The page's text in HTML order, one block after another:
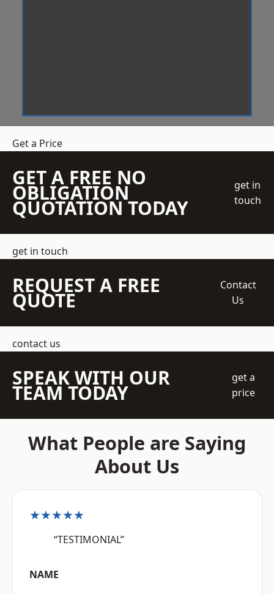
Get a Price
GET A FREE NO
OBLIGATION
QUOTATION TODAY
get in
touch
get in touch
REQUEST A FREE
QUOTE
Contact
Us
contact us
SPEAK WITH OUR
TEAM TODAY
get a
price
What People are Saying
About Us
★★★★★
“TESTIMONIAL”
NAME